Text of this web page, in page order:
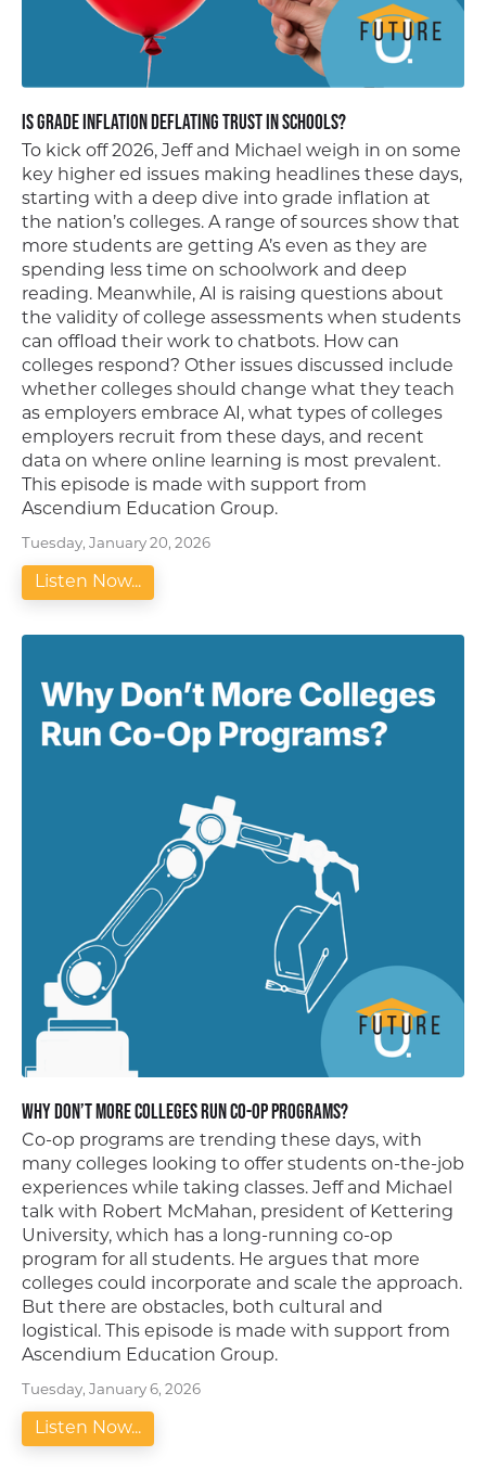
Is Grade Inflation Deflating Trust in Schools?
To kick off 2026, Jeff and Michael weigh in on some
key higher ed issues making headlines these days,
starting with a deep dive into grade inflation at
the nation’s colleges. A range of sources show that
more students are getting A’s even as they are
spending less time on schoolwork and deep
reading. Meanwhile, AI is raising questions about
the validity of college assessments when students
can offload their work to chatbots. How can
colleges respond? Other issues discussed include
whether colleges should change what they teach
as employers embrace AI, what types of colleges
employers recruit from these days, and recent
data on where online learning is most prevalent.
This episode is made with support from
Ascendium Education Group.
Tuesday, January 20, 2026
Listen Now...
Why Don’t More Colleges Run Co-Op Programs?
Co-op programs are trending these days, with
many colleges looking to offer students on-the-job
experiences while taking classes. Jeff and Michael
talk with Robert McMahan, president of Kettering
University, which has a long-running co-op
program for all students. He argues that more
colleges could incorporate and scale the approach.
But there are obstacles, both cultural and
logistical. This episode is made with support from
Ascendium Education Group.
Tuesday, January 6, 2026
Listen Now...